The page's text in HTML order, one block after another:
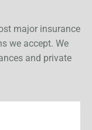
major insurance
we accept. We
and private